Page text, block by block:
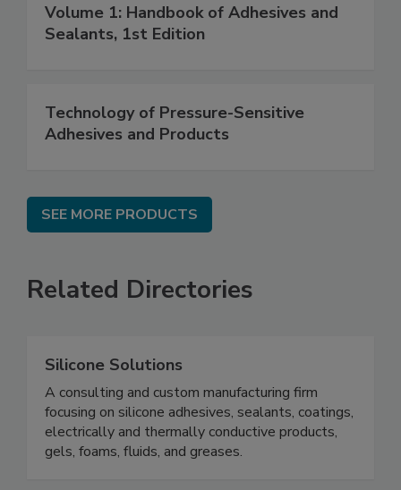
Volume 1: Handbook of Adhesives and
Sealants, 1st Edition
Technology of Pressure-Sensitive
Adhesives and Products
SEE MORE PRODUCTS
Related Directories
Silicone Solutions
A consulting and custom manufacturing firm
focusing on silicone adhesives, sealants, coatings,
electrically and thermally conductive products,
gels, foams, fluids, and greases.